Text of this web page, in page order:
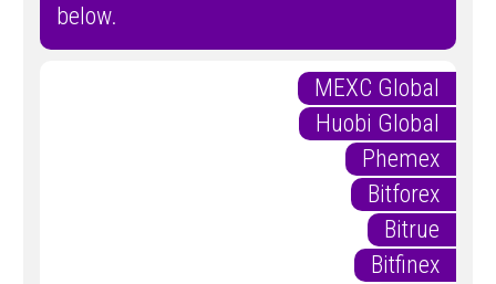
below.
MEXC Global
Huobi Global
Phemex
Bitforex
Bitrue
Bitfinex